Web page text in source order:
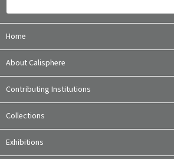
Home
About Calisphere
Contributing Institutions
Collections
Exhibitions